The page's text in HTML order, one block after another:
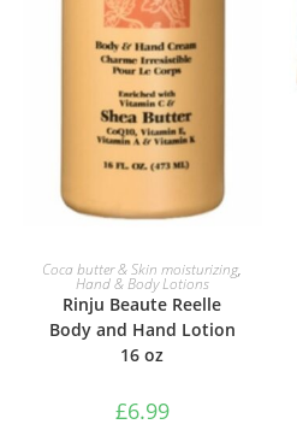
ADD TO BASKET
Coca butter & Skin moisturizing,
Hand & Body Lotions
Rinju Beaute Reelle
Body and Hand Lotion
16 oz
£6.99